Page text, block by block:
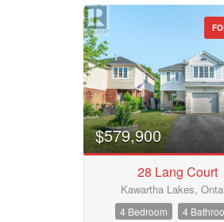
Property Type
Business Type
Transaction Type
$579,900
28 Lang Court
Kawartha Lakes,
4 Bedroom
4